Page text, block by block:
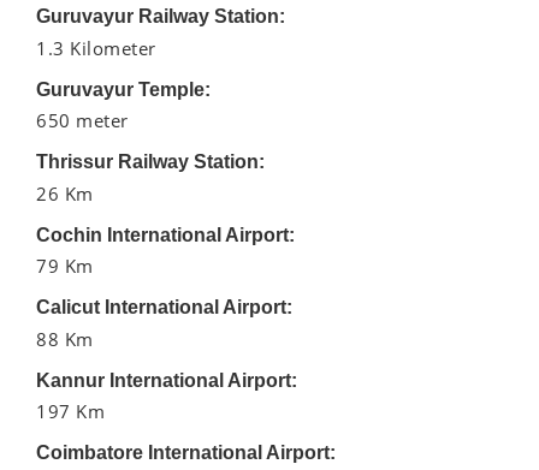
Guruvayur Railway Station:
1.3 Kilometer
Guruvayur Temple:
650 meter
Thrissur Railway Station:
26 Km
Cochin International Airport:
79 Km
Calicut International Airport:
88 Km
Kannur International Airport:
197 Km
Coimbatore International Airport: